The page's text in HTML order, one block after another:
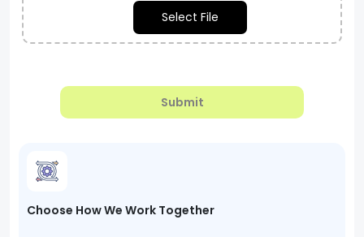
Select File
Submit
Choose How We Work Together